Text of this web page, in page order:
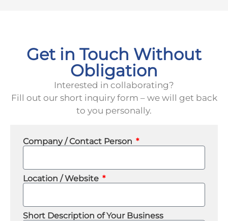
Get in Touch Without
Obligation
Interested in collaborating?
Fill out our short inquiry form – we will get back
to you personally.
Company / Contact Person
Location / Website
Short Description of Your Business